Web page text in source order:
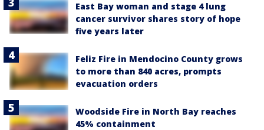
East Bay woman and stage 4 lung
cancer survivor shares story of hope
five years later
Feliz Fire in Mendocino County grows
to more than 840 acres, prompts
evacuation orders
Woodside Fire in North Bay reaches
45% containment